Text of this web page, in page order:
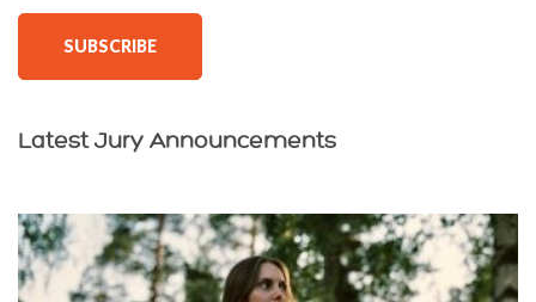
SUBSCRIBE
Latest Jury Announcements